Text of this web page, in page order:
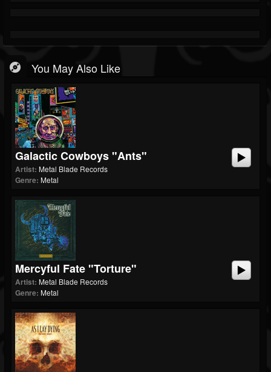
You May Also Like
Galactic Cowboys "Ants"
Artist: Metal Blade Records
Genre: Metal
Mercyful Fate "Torture"
Artist: Metal Blade Records
Genre: Metal